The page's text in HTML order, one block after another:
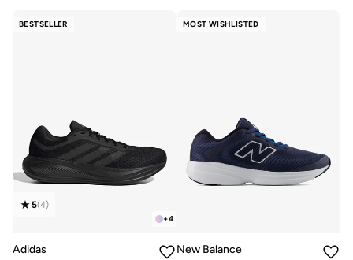
BESTSELLER
+4
5(4)
Adidas
MOST WISHLISTED
New Balance